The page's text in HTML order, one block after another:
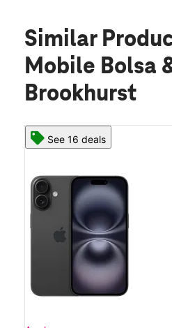
Similar
Mobile Bolsa
Brookhurst
See 16 deals